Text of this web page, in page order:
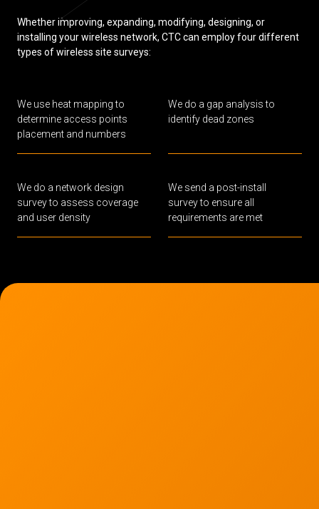
Whether improving, expanding, modifying, designing, or
installing your wireless network, CTC can employ four different
types of wireless site surveys:
We use heat mapping to
determine access points
placement and numbers
We do a gap analysis to
identify dead zones
We do a network design
survey to assess coverage
and user density
We send a post-install
survey to ensure all
requirements are met